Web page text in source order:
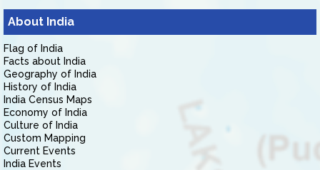
About India
Flag of India
Facts about India
Geography of India
History of India
India Census Maps
Economy of India
Culture of India
Custom Mapping
Current Events
India Events